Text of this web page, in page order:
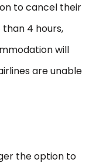
to cancel their
4 hours,
will
are unable
the option to